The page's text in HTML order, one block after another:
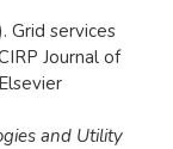
Grid services
Journal of
and Utility